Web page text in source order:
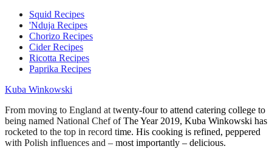
Squid Recipes
'Nduja Recipes
Chorizo Recipes
Cider Recipes
Ricotta Recipes
Paprika Recipes
Kuba Winkowski
From moving to England at twenty-four to attend catering college to
being named National Chef of The Year 2019, Kuba Winkowski has
rocketed to the top in record time. His cooking is refined, peppered
with Polish influences and – most importantly – delicious.